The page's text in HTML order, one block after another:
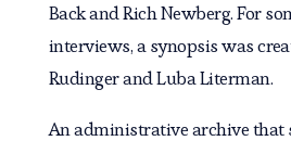
Back and Rich Newberg. For
interviews, a synopsis was
Rudinger and Luba Literman.
An administrative archive that